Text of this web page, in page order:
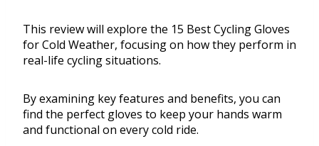
This review will explore the 15 Best Cycling Gloves
for Cold Weather, focusing on how they perform in
real-life cycling situations.
By examining key features and benefits, you can
find the perfect gloves to keep your hands warm
and functional on every cold ride.